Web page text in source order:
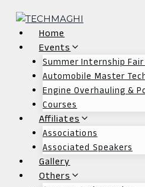
content
Home
Events
Summer Internship
Automobile Master
Engine Overhauling &
Courses
Affiliates
Associations
Associated Speakers
Gallery
Others